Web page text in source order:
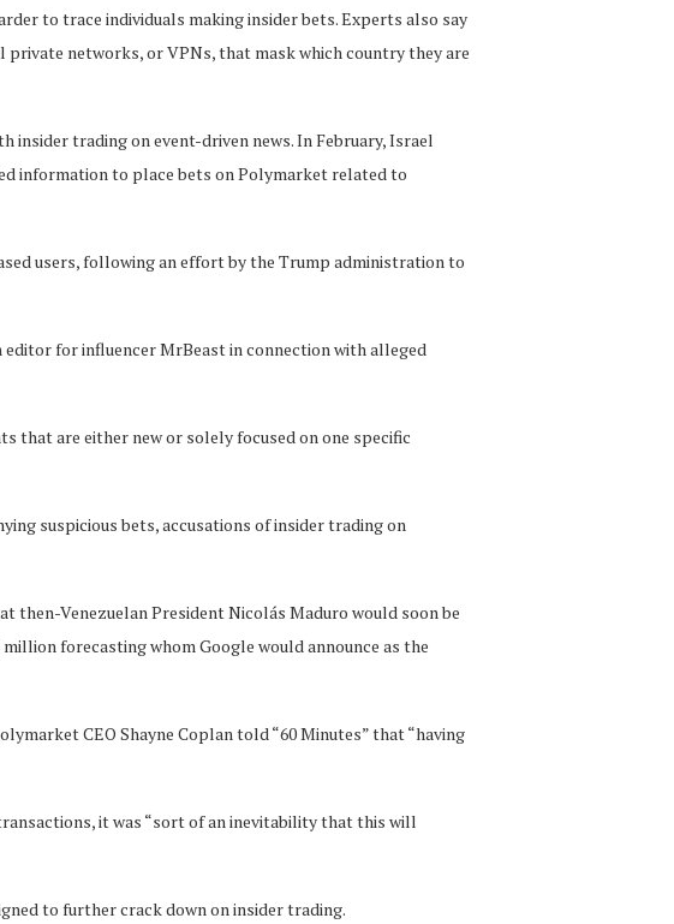
to trace individuals making insider bets. Experts also say
networks, or VPNs, that mask which country they are
insider trading on event-driven news. In February, Israel
information to place bets on Polymarket related to
users, following an effort by the Trump administration to
for influencer MrBeast in connection with alleged
that are either new or solely focused on one specific
suspicious bets, accusations of insider trading on
then-Venezuelan President Nicolás Maduro would soon be
forecasting whom Google would announce as the
CEO Shayne Coplan told “60 Minutes” that “having
it was “sort of an inevitability that this will
to further crack down on insider trading.